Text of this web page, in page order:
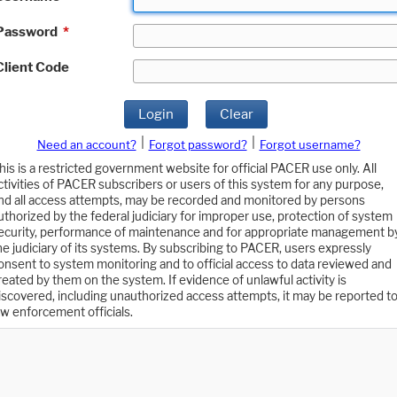
*
Code
Login Clear
Need an account? Forgot password?
Forgot username?
is a restricted government website for official PACER use only. All
of PACER subscribers or users of this system for any purpose,
all access attempts, may be recorded and monitored by persons
by the federal judiciary for improper use, protection of system
performance of maintenance and for appropriate management
judiciary of its systems. By subscribing to PACER, users expressly
to system monitoring and to official access to data reviewed and
by them on the system. If evidence of unlawful activity is
including unauthorized access attempts, it may be reported to
enforcement officials.